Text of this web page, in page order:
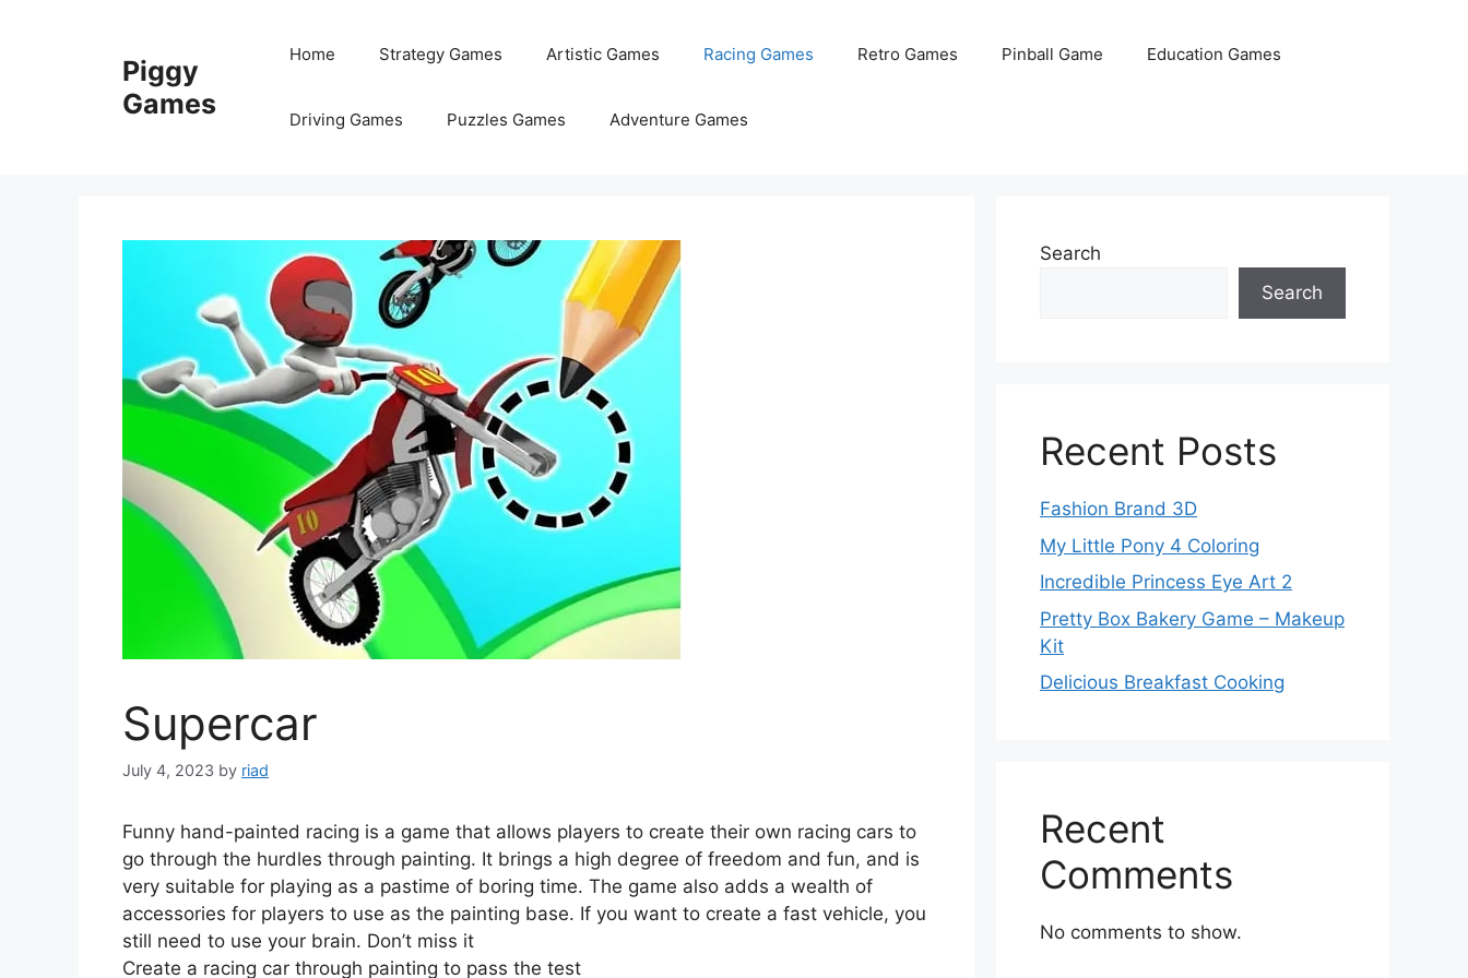
Piggy
Games
Home Strategy Games Artistic Games Racing Games Retro Games Pinball Game Education Games
Driving Games Puzzles Games Adventure Games
Supercar
July 4, 2023 by riad
Funny hand-painted racing is a game that allows players to create their own racing cars to
go through the hurdles through painting. It brings a high degree of freedom and fun, and is
very suitable for playing as a pastime of boring time. The game also adds a wealth of
accessories for players to use as the painting base. If you want to create a fast vehicle, you
still need to use your brain. Don’t miss it
Create a racing car through painting to pass the test
Search
Search
Recent Posts
Fashion Brand 3D
My Little Pony 4 Coloring
Incredible Princess Eye Art 2
Pretty Box Bakery Game – Makeup
Kit
Delicious Breakfast Cooking
Recent
Comments
No comments to show.